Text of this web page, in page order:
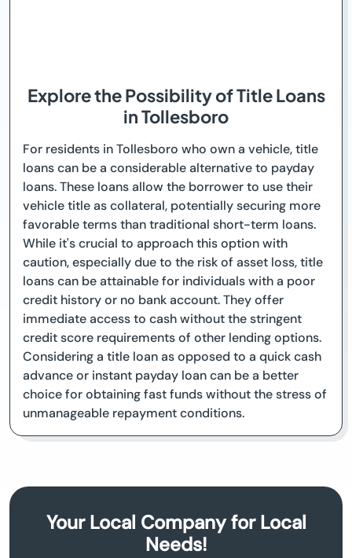
Explore the Possibility of Title Loans
in Tollesboro
For residents in Tollesboro who own a vehicle, title
loans can be a considerable alternative to payday
loans. These loans allow the borrower to use their
vehicle title as collateral, potentially securing more
favorable terms than traditional short-term loans.
While it's crucial to approach this option with
caution, especially due to the risk of asset loss, title
loans can be attainable for individuals with a poor
credit history or no bank account. They offer
immediate access to cash without the stringent
credit score requirements of other lending options.
Considering a title loan as opposed to a quick cash
advance or instant payday loan can be a better
choice for obtaining fast funds without the stress of
unmanageable repayment conditions.
Your Local Company for Local
Needs!